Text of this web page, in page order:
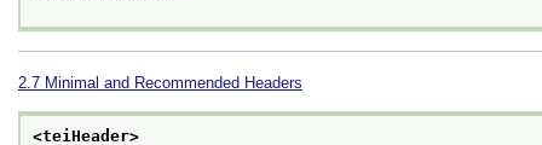
2.7 Minimal and Recommended Headers
<teiHeader>